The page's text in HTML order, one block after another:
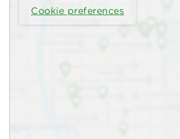
Cookie preferences